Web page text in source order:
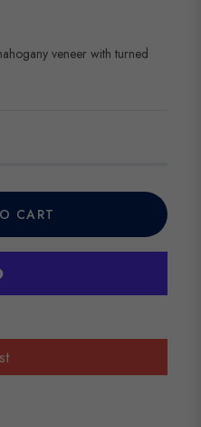
veneer with turned
CART